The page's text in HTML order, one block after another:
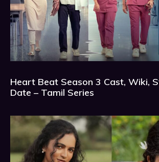
Heart Beat Season 3 Cast, Wiki,
Date – Tamil Series